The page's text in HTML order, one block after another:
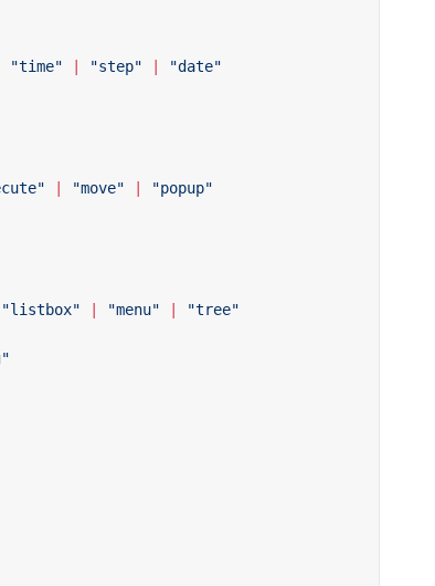
"time" "step"
"date"
"move"
"popup"
"listbox" "menu"
"tree"